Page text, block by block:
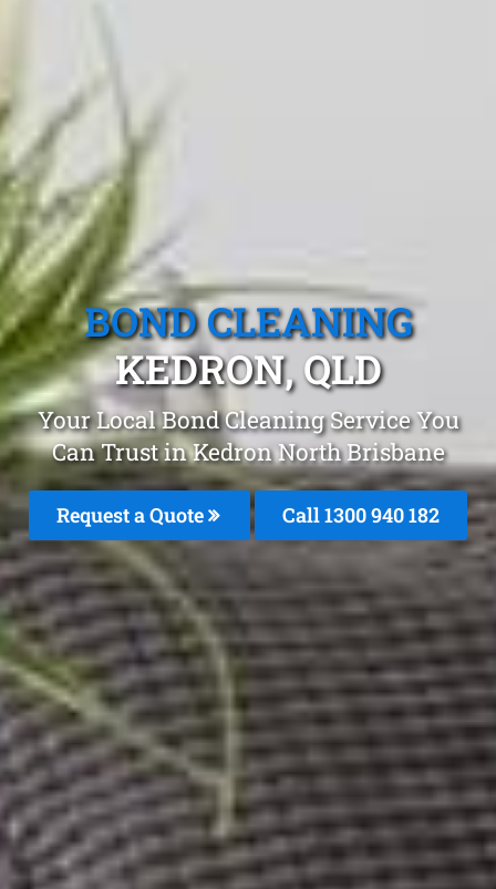
BOND CLEANING
KEDRON, QLD
Your Local Bond Cleaning Service You
Can Trust in Kedron North Brisbane
Request a Quote Call 1300 940 182